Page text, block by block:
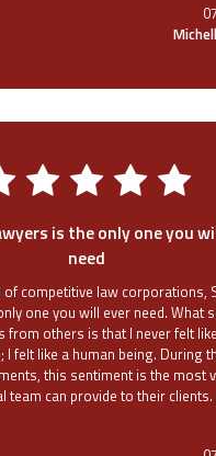
is the only one you
need
of competitive law corporations,
one you will ever need. What
from others is that I never felt
I felt like a human being. During
this sentiment is the most
team can provide to their clients.